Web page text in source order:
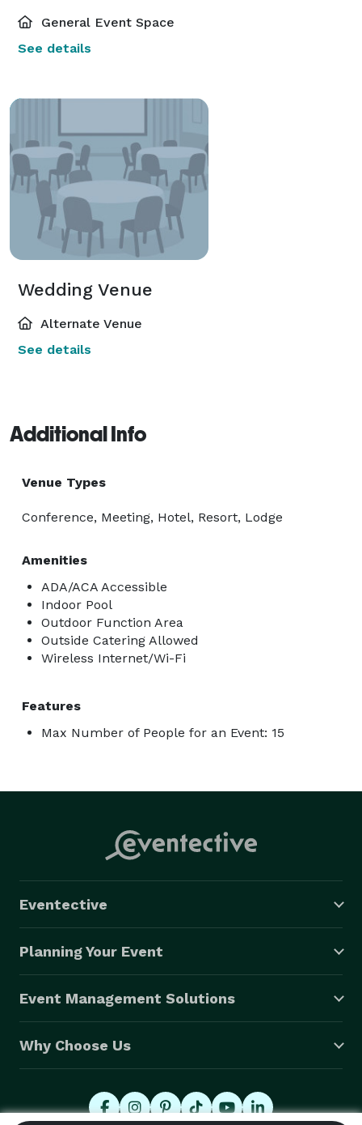
General Event Space
See details
Wedding Venue
Alternate Venue
See details
Additional Info
Venue Types
Conference, Meeting, Hotel, Resort, Lodge
Amenities
ADA/ACA Accessible
Indoor Pool
Outdoor Function Area
Outside Catering Allowed
Wireless Internet/Wi-Fi
Features
Max Number of People for an Event: 15
Eventective
Planning Your Event
Event Management Solutions
Why Choose Us